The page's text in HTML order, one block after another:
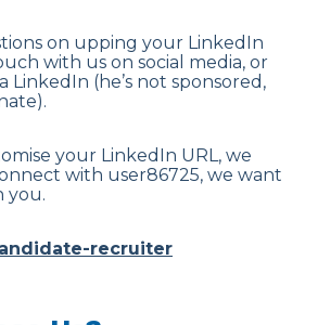
on upping your LinkedIn
with us on social media, or
LinkedIn (he’s not sponsored,
your LinkedIn URL, we
with user86725, we want
you.
recruiter